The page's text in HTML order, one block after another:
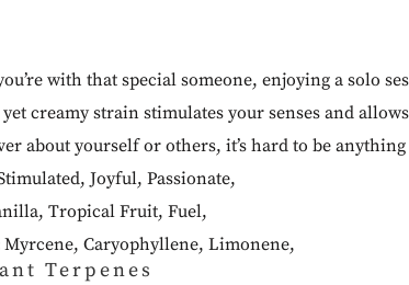
with that special someone, enjoying a solo
creamy strain stimulates your senses and
about yourself or others, it’s hard to be
, Joyful, Passionate,
, Tropical Fruit, Fuel,
Myrcene, Caryophyllene, Limonene,
Terpenes